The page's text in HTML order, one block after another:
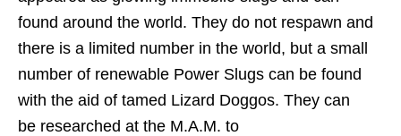
found around the world. They do not respawn and
there is a limited number in the world, but a small
number of renewable Power Slugs can be found
with the aid of tamed Lizard Doggos. They can
be researched at the M.A.M. to